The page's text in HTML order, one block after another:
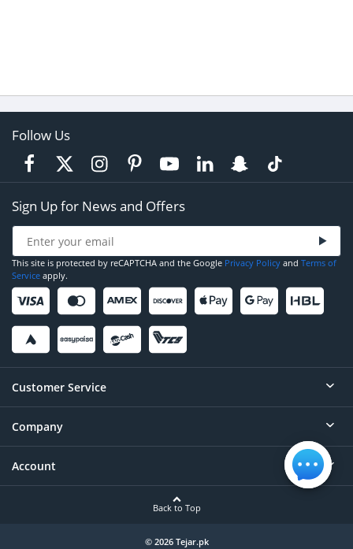
Follow Us
Sign Up for News and Offers
This site is protected by reCAPTCHA and the Google Privacy Policy and Terms of
Service apply.
Customer Service
Help
Contact
Company
About
Account
Back to Top
© 2026 Tejar.pk